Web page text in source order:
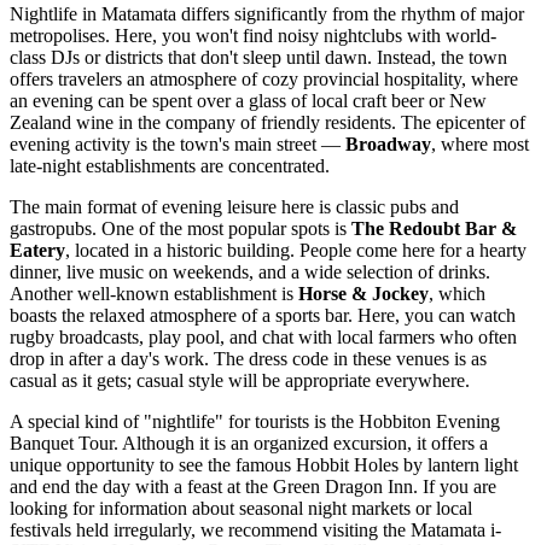
Nightlife in Matamata differs significantly from the rhythm of major
metropolises. Here, you won't find noisy nightclubs with world-
class DJs or districts that don't sleep until dawn. Instead, the town
offers travelers an atmosphere of cozy provincial hospitality, where
an evening can be spent over a glass of local craft beer or New
Zealand wine in the company of friendly residents. The epicenter of
evening activity is the town's main street — Broadway, where most
late-night establishments are concentrated.
The main format of evening leisure here is classic pubs and
gastropubs. One of the most popular spots is The Redoubt Bar &
Eatery, located in a historic building. People come here for a hearty
dinner, live music on weekends, and a wide selection of drinks.
Another well-known establishment is Horse & Jockey, which
boasts the relaxed atmosphere of a sports bar. Here, you can watch
rugby broadcasts, play pool, and chat with local farmers who often
drop in after a day's work. The dress code in these venues is as
casual as it gets; casual style will be appropriate everywhere.
A special kind of "nightlife" for tourists is the Hobbiton Evening
Banquet Tour. Although it is an organized excursion, it offers a
unique opportunity to see the famous Hobbit Holes by lantern light
and end the day with a feast at the Green Dragon Inn. If you are
looking for information about seasonal night markets or local
festivals held irregularly, we recommend visiting the Matamata i-